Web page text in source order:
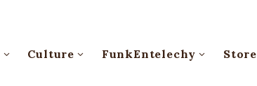
Culture FunkEntelechy Store